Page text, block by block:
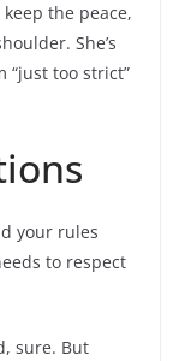
the peace,
She’s
“just too strict”
your rules
to respect
sure. But